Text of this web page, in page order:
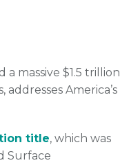
massive $1.5 trillion
America’s
title, which was
Surface